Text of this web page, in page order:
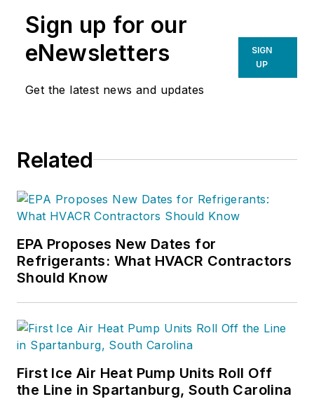
Sign up for our
eNewsletters
Get the latest news and updates
SIGN
UP
Related
EPA Proposes New Dates for
Refrigerants: What HVACR Contractors
Should Know
First Ice Air Heat Pump Units Roll Off
the Line in Spartanburg, South Carolina